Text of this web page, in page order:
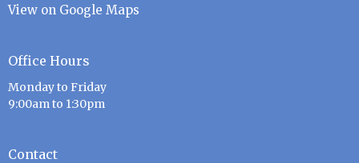
View on Google Maps
Office Hours
Monday to Friday
9:00am to 1:30pm
Contact